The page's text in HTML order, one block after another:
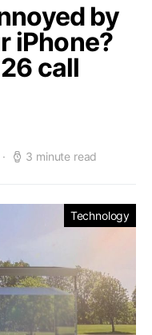
by
iPhone?
call
3 minute read
Technology